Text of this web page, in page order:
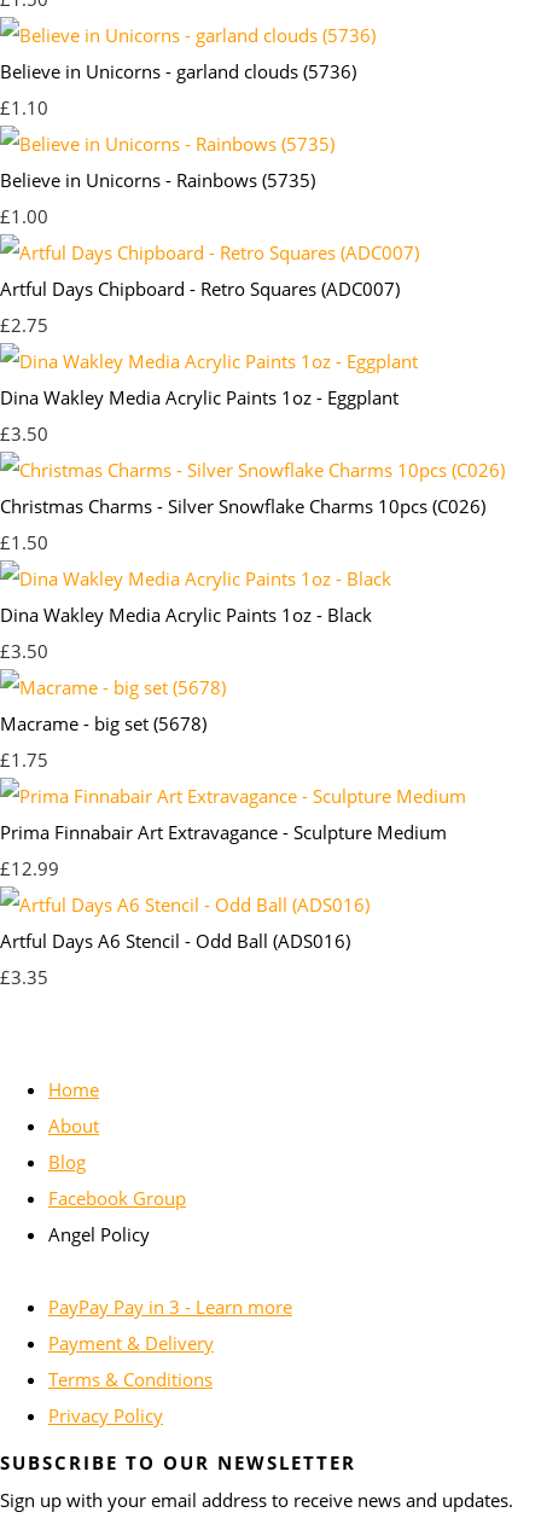
Believe in Unicorns - garland clouds (5736)
£1.10
Believe in Unicorns - Rainbows (5735)
£1.00
Artful Days Chipboard - Retro Squares (ADC007)
£2.75
Dina Wakley Media Acrylic Paints 1oz - Eggplant
£3.50
Christmas Charms - Silver Snowflake Charms 10pcs (C026)
£1.50
Dina Wakley Media Acrylic Paints 1oz - Black
£3.50
Macrame - big set (5678)
£1.75
Prima Finnabair Art Extravagance - Sculpture Medium
£12.99
Artful Days A6 Stencil - Odd Ball (ADS016)
£3.35
Home
About
Blog
Facebook Group
Angel Policy
PayPay Pay in 3 - Learn more
Payment & Delivery
Terms & Conditions
Privacy Policy
SUBSCRIBE TO OUR NEWSLETTER
Sign up with your email address to receive news and updates.